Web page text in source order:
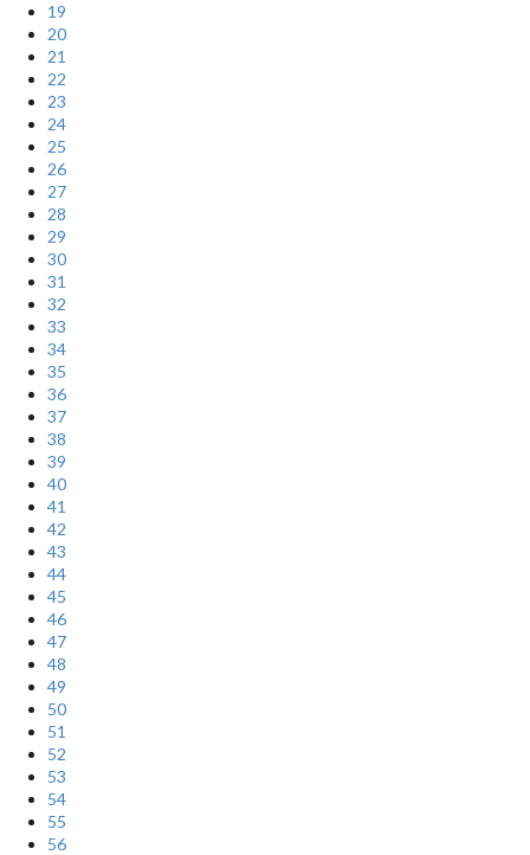
19
20
21
22
23
24
25
26
27
28
29
30
31
32
33
34
35
36
37
38
39
40
41
42
43
44
45
46
47
48
49
50
51
52
53
54
55
56